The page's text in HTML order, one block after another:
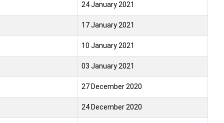
24 January 2021
17 January 2021
10 January 2021
03 January 2021
27 December 2020
24 December 2020